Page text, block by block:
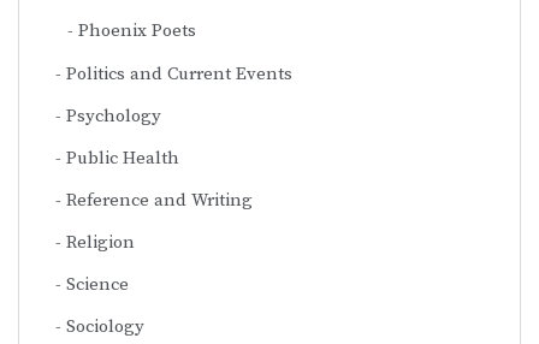
Phoenix Poets
Politics and Current Events
Psychology
Public Health
Reference and Writing
Religion
Science
Sociology